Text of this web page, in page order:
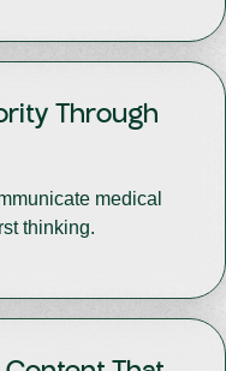
Through
medical
thinking.